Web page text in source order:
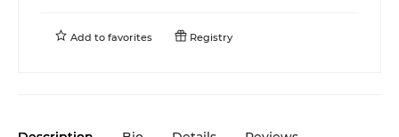
Add to favorites Registry